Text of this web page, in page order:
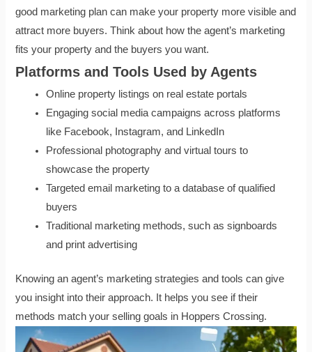
good marketing plan can make your property more visible and
attract more buyers. Think about how the agent’s marketing
fits your property and the buyers you want.
Platforms and Tools Used by Agents
Online property listings on real estate portals
Engaging social media campaigns across platforms
like Facebook, Instagram, and LinkedIn
Professional photography and virtual tours to
showcase the property
Targeted email marketing to a database of qualified
buyers
Traditional marketing methods, such as signboards
and print advertising
Knowing an agent’s marketing strategies and tools can give
you insight into their approach. It helps you see if their
methods match your selling goals in Hoppers Crossing.